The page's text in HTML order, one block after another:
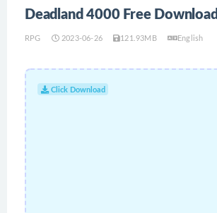
Deadland 4000 Free Download
RPG 2023-06-26 121.93MB English
Click Download